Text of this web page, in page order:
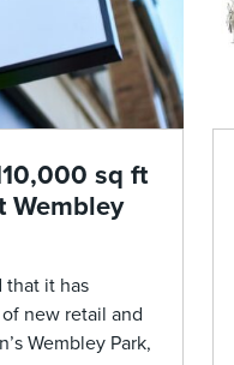
sq ft
Wembley
that it has
new retail and
Wembley Park,